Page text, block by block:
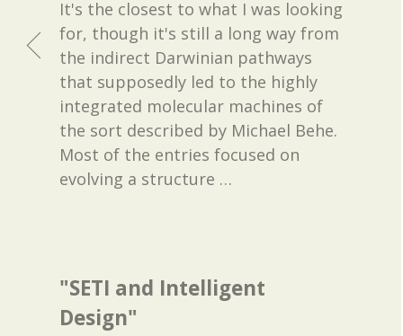
It's the closest to what I was looking
for, though it's still a long way from
the indirect Darwinian pathways
that supposedly led to the highly
integrated molecular machines of
the sort described by Michael Behe.
Most of the entries focused on
evolving a structure …
"SETI and Intelligent
Design"